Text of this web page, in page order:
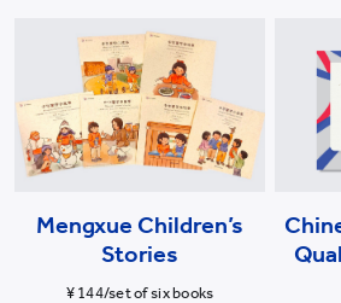
Mengxue Children’s
Stories
¥ 144/set of six books